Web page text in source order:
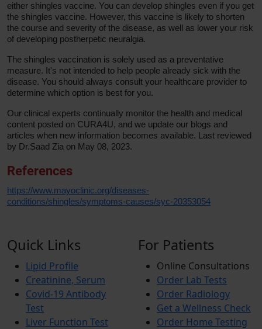
either shingles vaccine. You can develop shingles even if you get
the shingles vaccine. However, this vaccine is likely to shorten
the course and severity of the disease, as well as lower your risk
of developing postherpetic neuralgia.
The shingles vaccination is solely used as a preventative
measure. It's not intended to help people already sick with the
disease. You should always consult your healthcare provider to
determine which option is best for you.
Our clinical experts continually monitor the health and medical
content posted on CURA4U, and we update our blogs and
articles when new information becomes available. Last reviewed
by Dr.Saad Zia on May 08, 2023.
References
https://www.mayoclinic.org/diseases-
conditions/shingles/symptoms-causes/syc-20353054
Quick Links
Lipid Profile
Creatinine, Serum
Covid-19 Antibody
Test
Liver Function Test
For Patients
Online Consultations
Order Lab Tests
Order Radiology
Get a Wellness Check
Order Home Testing